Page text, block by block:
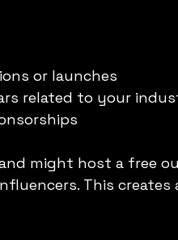
or launches
related to your
might host a free
This creates